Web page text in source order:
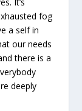
It’s
fog
a self in
our needs
there is a
deeply